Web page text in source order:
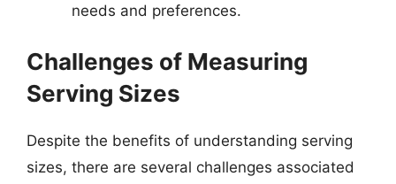
needs and preferences.
Challenges of Measuring
Serving Sizes
Despite the benefits of understanding serving
sizes, there are several challenges associated